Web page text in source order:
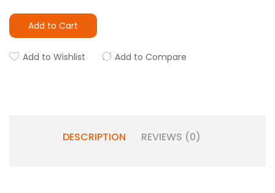
Add to Cart
Add to Wishlist Add to Compare
DESCRIPTION REVIEWS (0)